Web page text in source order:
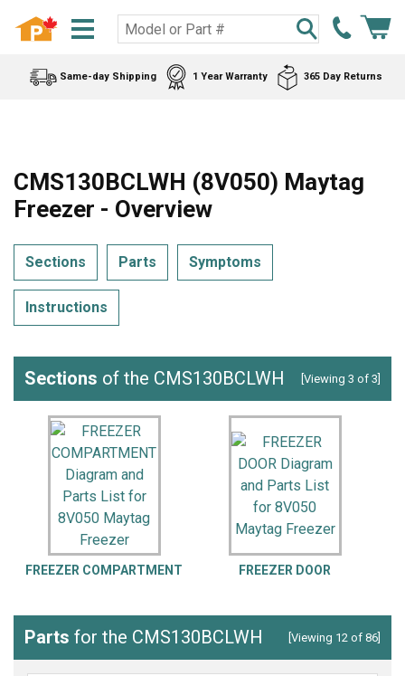
Same-day Shipping 1 Year Warranty 365 Day Returns
CMS130BCLWH (8V050) Maytag
Freezer - Overview
Sections Parts Symptoms
Instructions
Sections of the CMS130BCLWH [Viewing 3 of 3]
FREEZER COMPARTMENT FREEZER DOOR
Parts for the CMS130BCLWH [Viewing 12 of 86]